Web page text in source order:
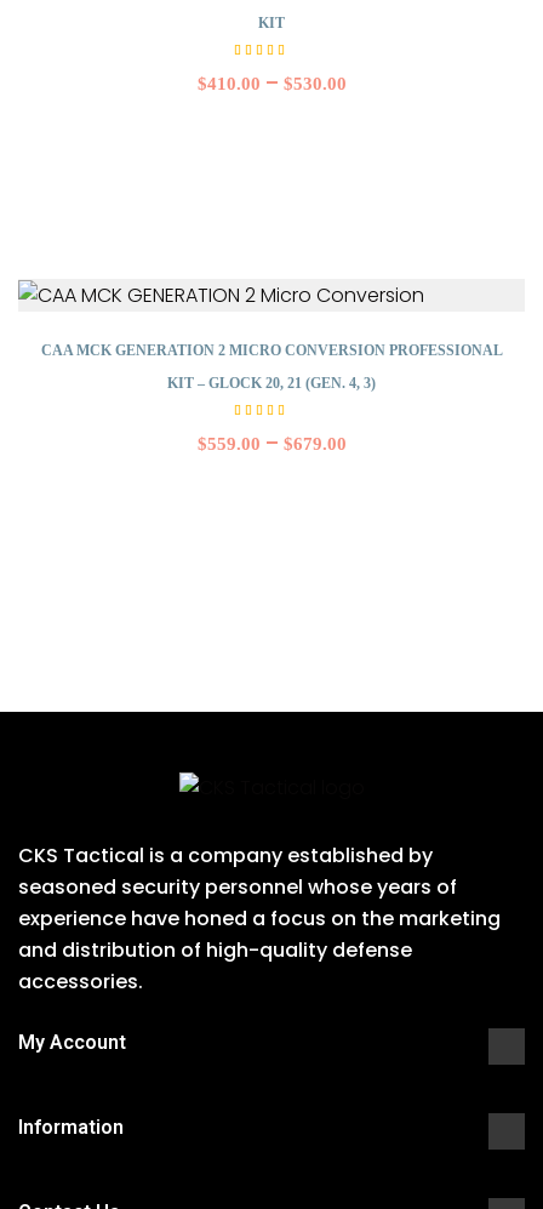
KIT
5.00
out of
$410.00 – $530.00
CAA MCK GENERATION 2 MICRO CONVERSION PROFESSIONAL
KIT – GLOCK 20, 21 (GEN. 4, 3)
5.00
out of
$559.00 – $679.00
CKS Tactical is a company established by
seasoned security personnel whose years of
experience have honed a focus on the marketing
and distribution of high-quality defense
accessories.
My Account
Information